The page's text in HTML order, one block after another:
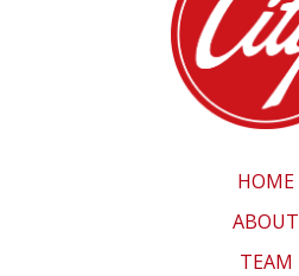
HOME
ABOUT
TEAM